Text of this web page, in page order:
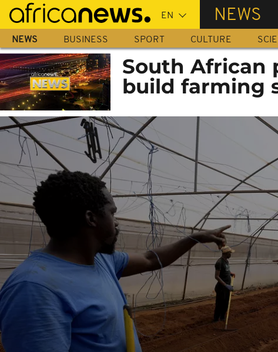
Skip
main
content
NEWS
NEWS BUSINESS SPORT CULTURE
South African
build farming